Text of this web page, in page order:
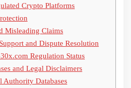
Crypto Platforms
Misleading Claims
and Dispute Resolution
Regulation Status
and Legal Disclaimers
Authority Databases